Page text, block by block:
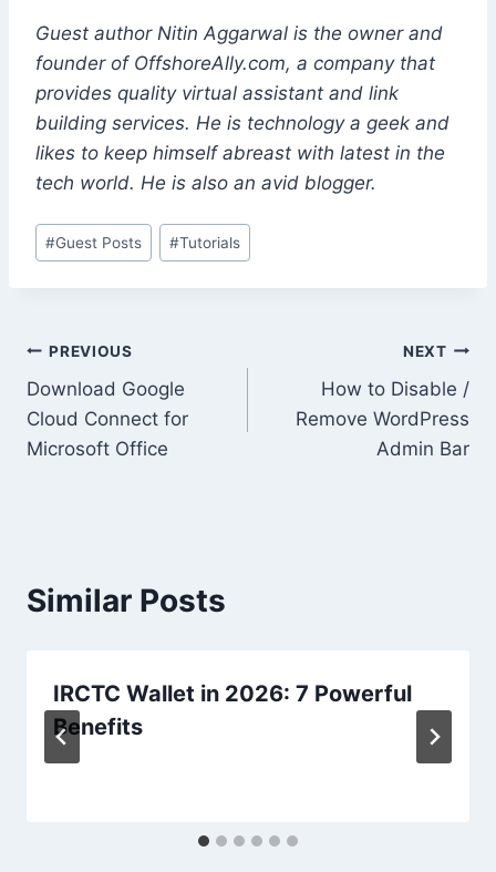
Guest author Nitin Aggarwal is the owner and
founder of OffshoreAlly.com, a company that
provides quality virtual assistant and link
building services. He is technology a geek and
likes to keep himself abreast with latest in the
tech world. He is also an avid blogger.
Post
Tags:
#Guest Posts #Tutorials
Post
navigation
PREVIOUS
Download Google
Cloud Connect for
Microsoft Office
NEXT
How to Disable /
Remove WordPress
Admin Bar
Similar Posts
IRCTC Wallet in 2026: 7 Powerful
Benefits